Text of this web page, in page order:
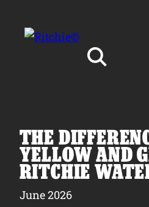
Products
THE
YELLOW AND
RITCHIE
June 2026